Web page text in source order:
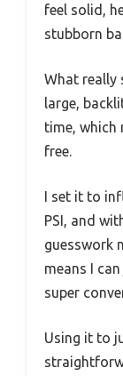
feel solid,
stubborn
What really
large,
time, which
free.
I set it to
PSI, and
guesswork
means I
super
Using it to